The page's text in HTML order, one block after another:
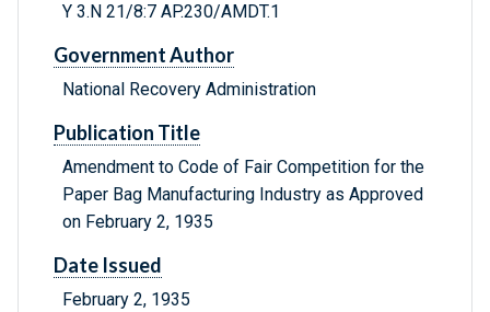
Y 3.N 21/8:7 AP.230/AMDT.1
Government Author
National Recovery Administration
Publication Title
Amendment to Code of Fair Competition for the
Paper Bag Manufacturing Industry as Approved
on February 2, 1935
Date Issued
February 2, 1935